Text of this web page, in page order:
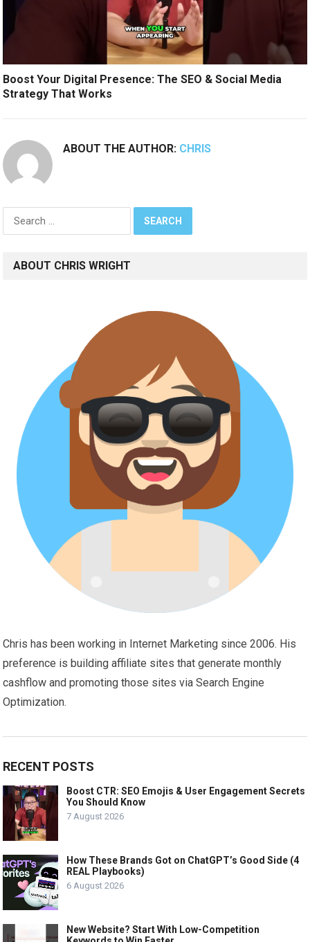
Boost Your Digital Presence: The SEO & Social Media
Strategy That Works
ABOUT THE AUTHOR: CHRIS
Search
for:
ABOUT CHRIS WRIGHT
Chris has been working in Internet Marketing since 2006. His
preference is building affiliate sites that generate monthly
cashflow and promoting those sites via Search Engine
Optimization.
RECENT POSTS
Boost CTR: SEO Emojis & User Engagement Secrets
You Should Know
7 August 2026
How These Brands Got on ChatGPT’s Good Side (4
REAL Playbooks)
6 August 2026
New Website? Start With Low-Competition